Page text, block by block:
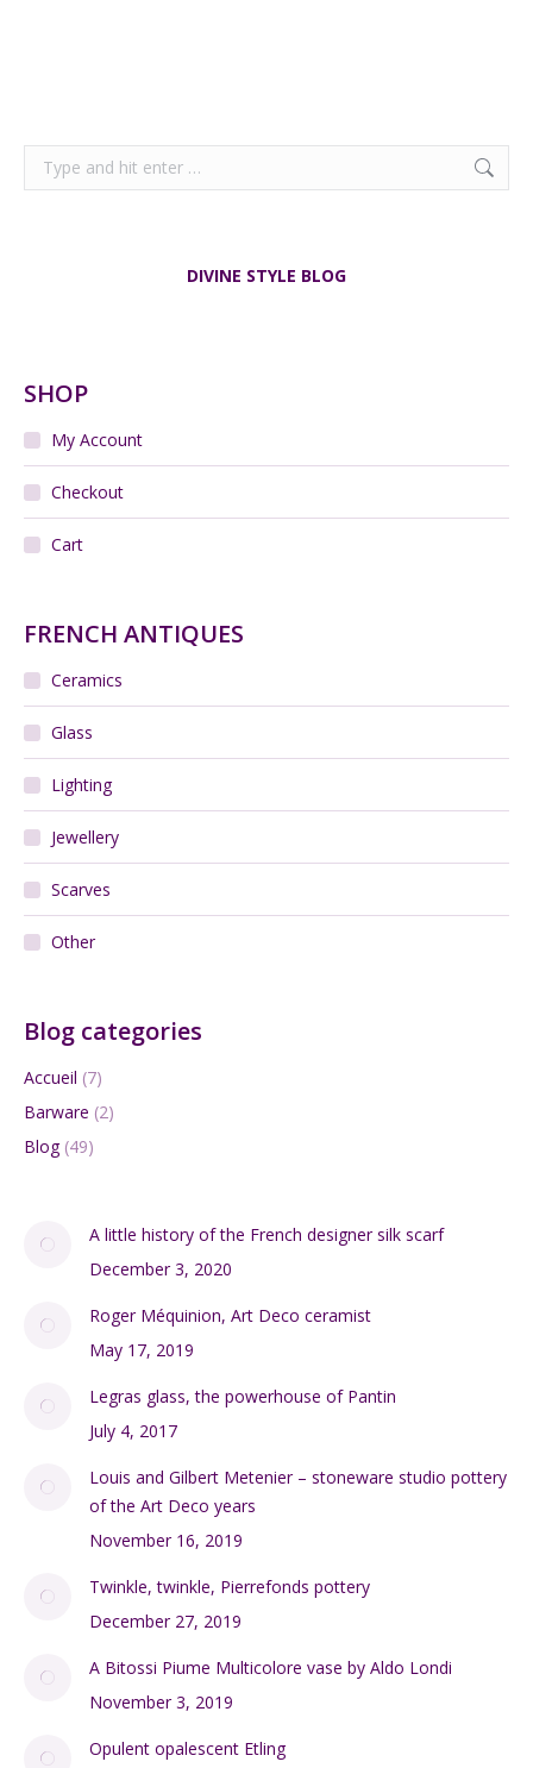
Search:
DIVINE STYLE BLOG
SHOP
My Account
Checkout
Cart
FRENCH ANTIQUES
Ceramics
Glass
Lighting
Jewellery
Scarves
Other
Blog categories
Accueil (7)
Barware (2)
Blog(49)
A little history of the French designer silk scarf
December 3, 2020
Roger Méquinion, Art Deco ceramist
May 17, 2019
Legras glass, the powerhouse of Pantin
July 4, 2017
Louis and Gilbert Metenier – stoneware studio pottery
of the Art Deco years
November 16, 2019
Twinkle, twinkle, Pierrefonds pottery
December 27, 2019
A Bitossi Piume Multicolore vase by Aldo Londi
November 3, 2019
Opulent opalescent Etling